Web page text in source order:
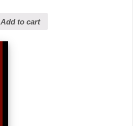
Add to cart